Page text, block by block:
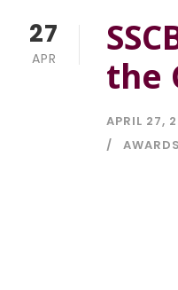
27
APR
the
APRIL 27,